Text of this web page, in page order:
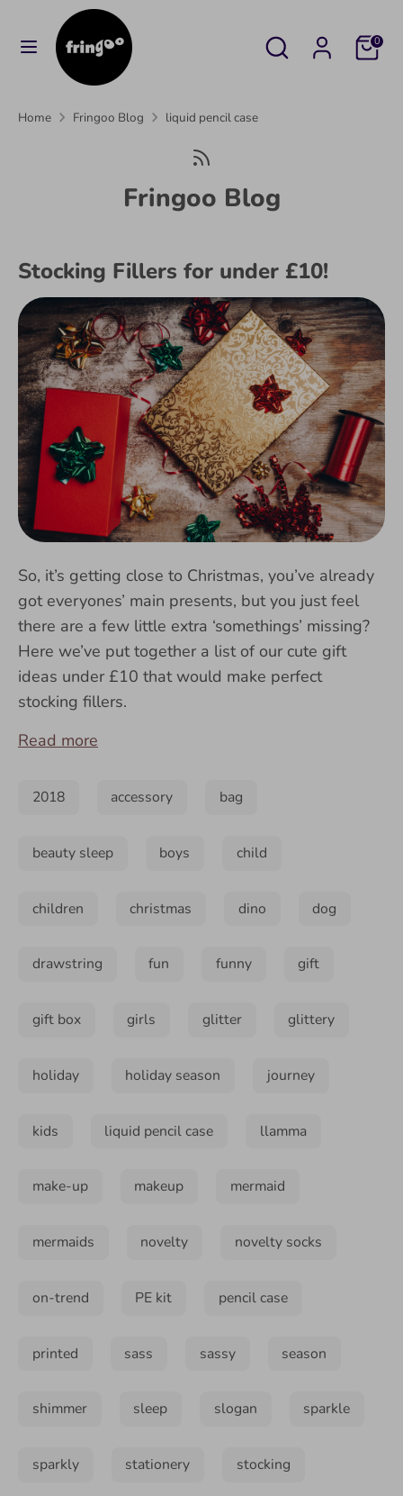
Search
Search
our
store
Cart0
SearchSearch
Home Fringoo Blog liquid pencil case
Fringoo Blog
Stocking Fillers for under £10!
So, it’s getting close to Christmas, you’ve already
got everyones’ main presents, but you just feel
there are a few little extra ‘somethings’ missing?
Here we’ve put together a list of our cute gift
ideas under £10 that would make perfect
stocking fillers.
Read more
2018 accessory bag
beauty sleep boys child
children christmas dino dog
drawstring fun funny gift
gift box girls glitter glittery
holiday holiday season journey
kids liquid pencil case llamma
make-up makeup mermaid
mermaids novelty novelty socks
on-trend PE kit pencil case
printed sass sassy season
shimmer sleep slogan sparkle
sparkly stationery stocking